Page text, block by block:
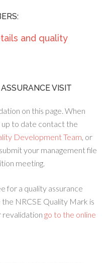
and quality
VISIT
on this page. When
up to date contact the
Development Team, or
your management file
meeting.
for a quality assurance
NRCSE Quality Mark is
revalidation go to the online